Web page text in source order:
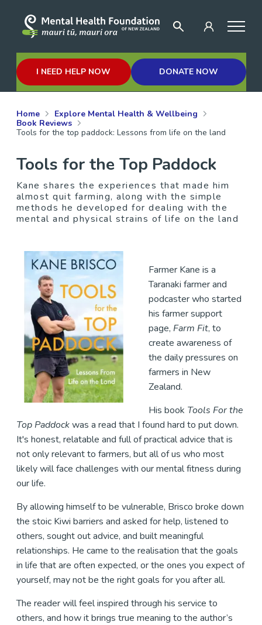
I NEED HELP NOW DONATE NOW
Home
Explore Mental Health & Wellbeing
Book Reviews
Tools for the top paddock: Lessons from life on the land
Tools for the Top Paddock
Kane shares the experiences that made him
almost quit farming, along with the simple
methods he developed for dealing with the
mental and physical strains of life on the land
Farmer Kane is a
Taranaki farmer and
podcaster who started
his farmer support
page, Farm Fit, to
create awareness of
the daily pressures on
farmers in New
Zealand.
His book Tools For the
Top Paddockwas a read that I found hard to put down.
It's honest, relatable and full of practical advice that is
not only relevant to farmers, but all of us who most
likely will face challenges with our mental fitness during
our life.
By allowing himself to be vulnerable, Brisco broke down
the stoic Kiwi barriers and asked for help, listened to
others, sought out advice, and built meaningful
relationships. He came to the realisation that the goals
in life that are often expected, or the ones you expect of
yourself, may not be the right goals for you after all.
The reader will feel inspired through his service to
others, and how it brings true meaning to the author’s